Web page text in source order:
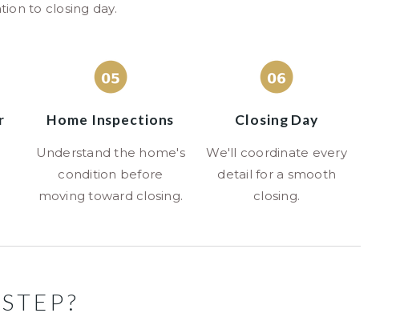
to closing day.
Home Inspections
Understand the home's
condition before
moving toward closing.
Closing Day
We'll coordinate every
detail for a smooth
closing.